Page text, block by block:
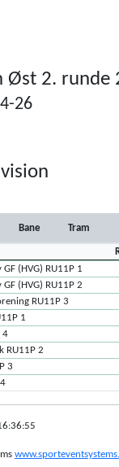
Øst 2. runde
26
Bane Tram
(HVG) RU11P 1
(HVG) RU11P 2
RU11P 3
1
4
RU11P 2
3